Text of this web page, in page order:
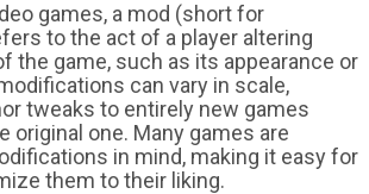
games, a mod (short for
to the act of a player altering
the game, such as its appearance or
can vary in scale,
tweaks to entirely new games
original one. Many games are
in mind, making it easy for
them to their liking.